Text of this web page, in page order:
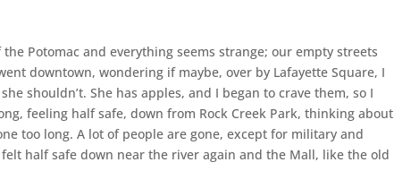
Potomac and everything seems strange; our empty streets
downtown, wondering if maybe, over by Lafayette Square, I
shouldn’t. She has apples, and I began to crave them, so I
feeling half safe, down from Rock Creek Park, thinking about
too long. A lot of people are gone, except for military and
half safe down near the river again and the Mall, like the old